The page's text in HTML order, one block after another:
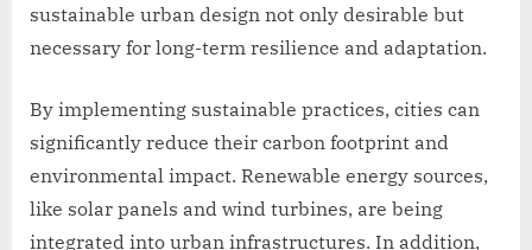
sustainable urban design not only desirable but
necessary for long-term resilience and adaptation.
By implementing sustainable practices, cities can
significantly reduce their carbon footprint and
environmental impact. Renewable energy sources,
like solar panels and wind turbines, are being
integrated into urban infrastructures. In addition,